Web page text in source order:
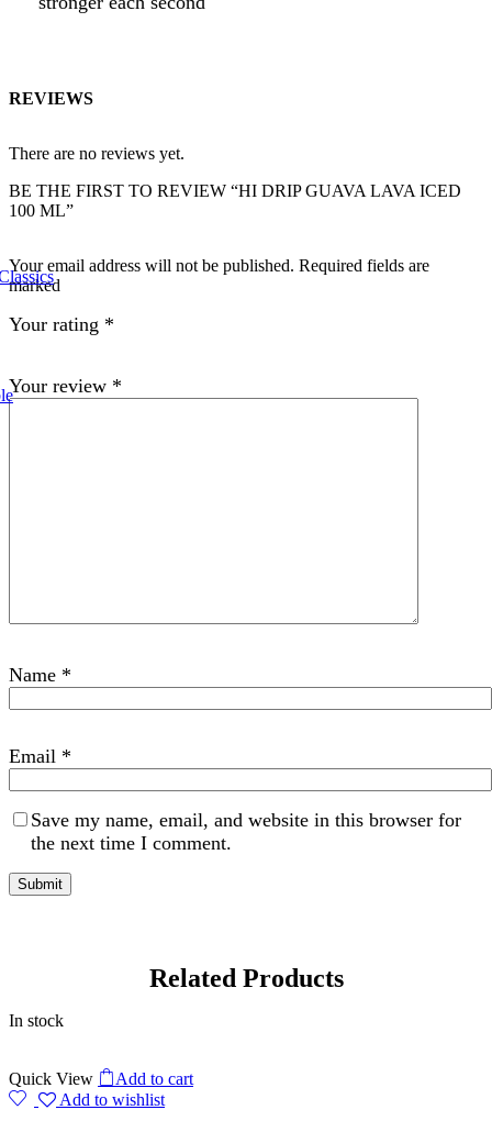
REVIEWS
There are no reviews yet.
BE THE FIRST TO REVIEW “HI DRIP GUAVA LAVA ICED
100 ML”
Your email address will not be published. Required fields are
marked
Your rating *
Your review *
Name *
Email *
Save my name, email, and website in this browser for
the next time I comment.
Related Products
In stock
Quick View
Add to cart
Add to wishlist